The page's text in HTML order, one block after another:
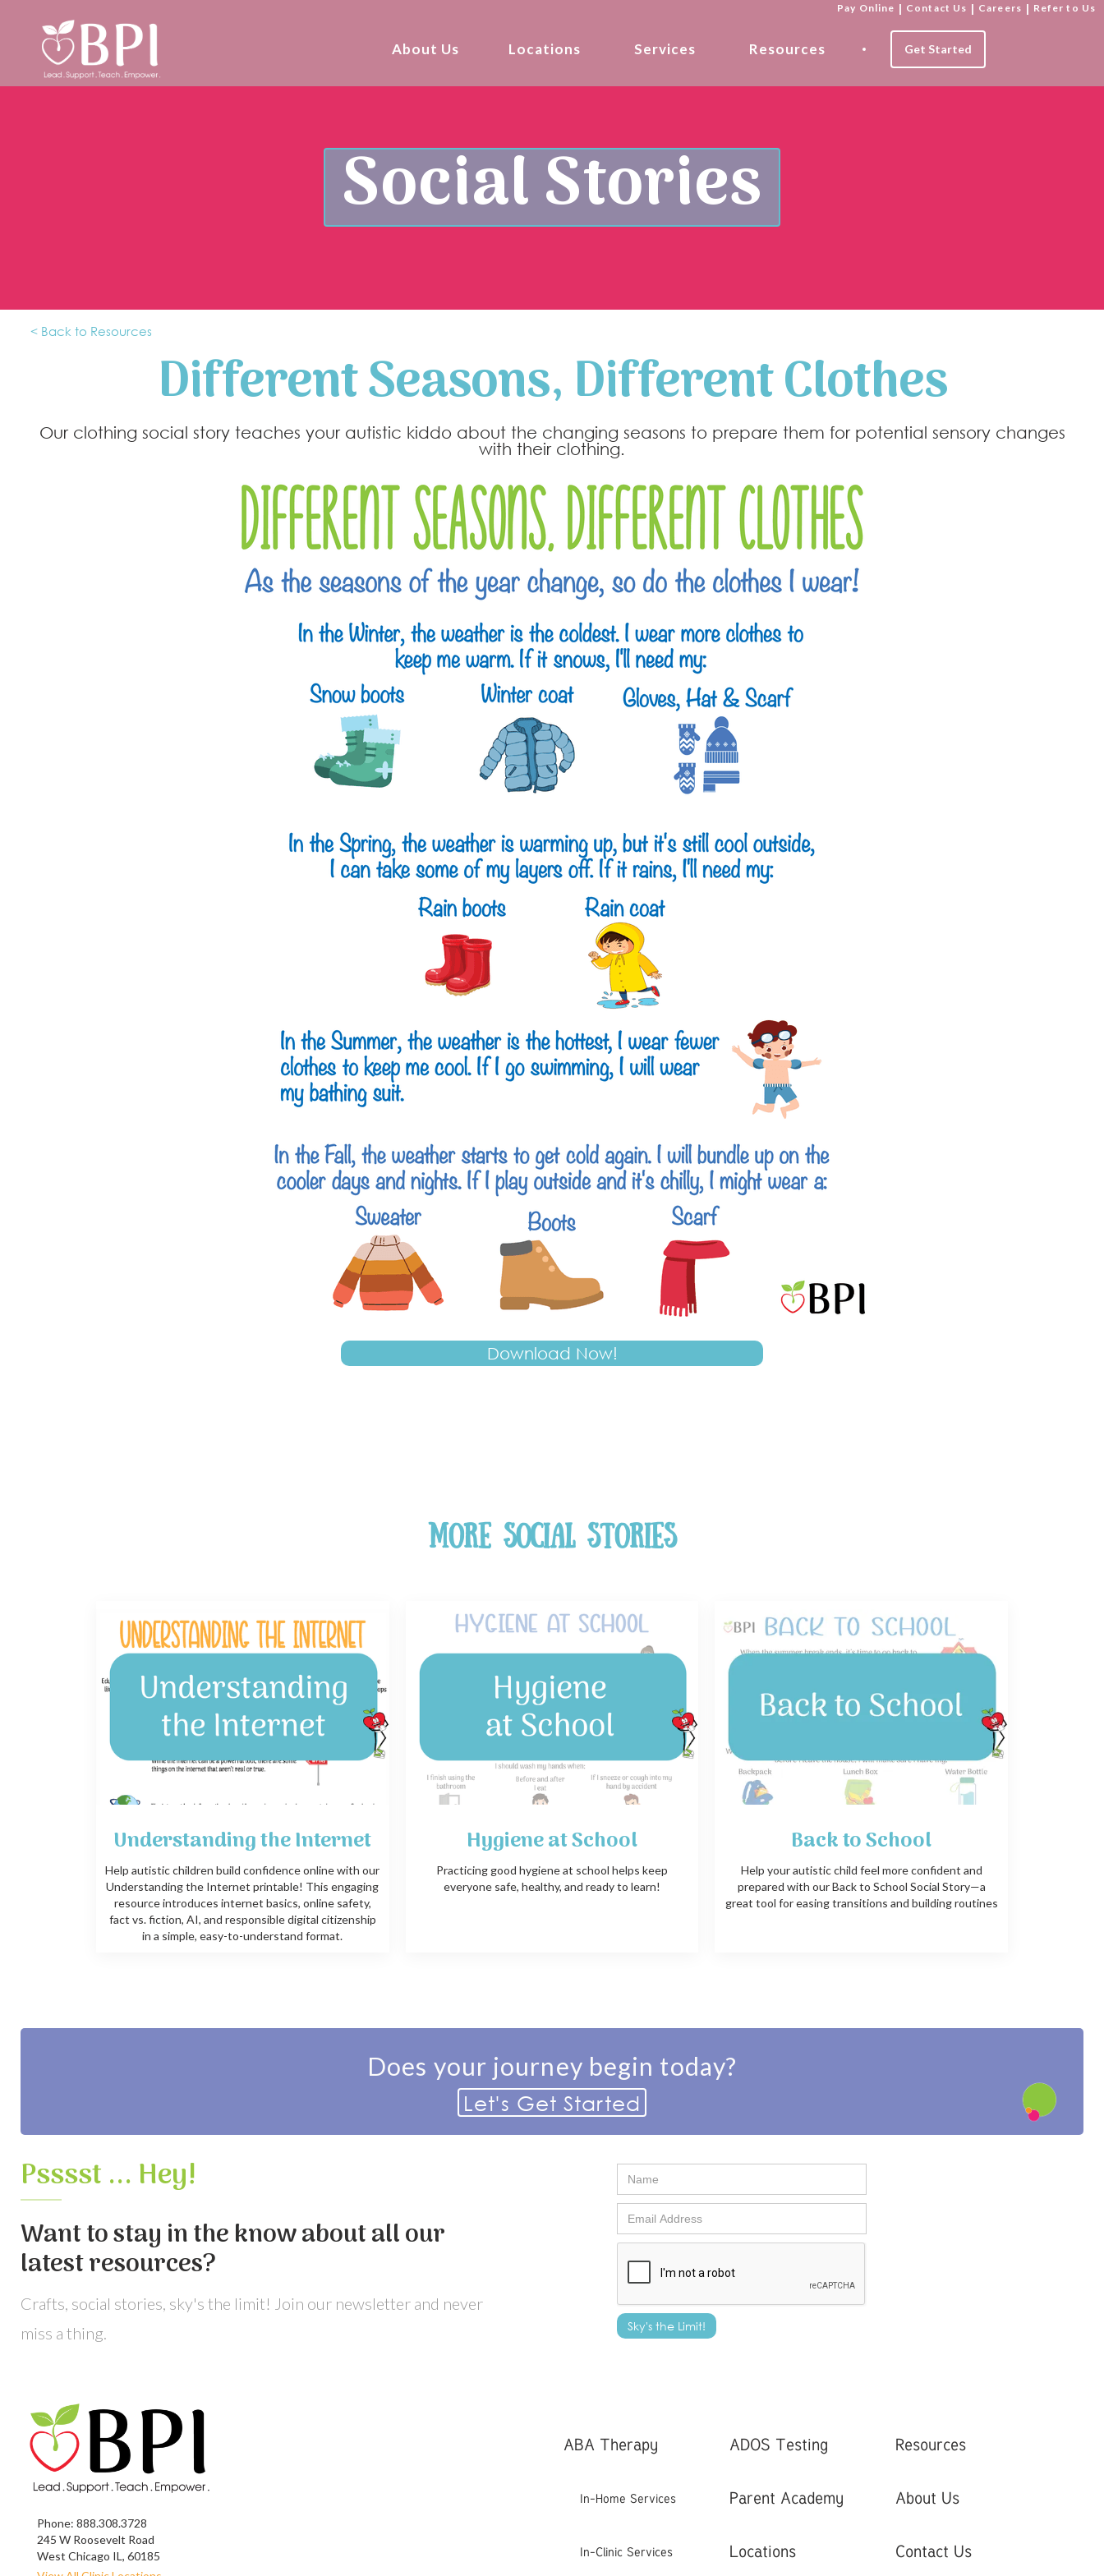
Pay Online | Contact Us | Careers | Refer to Us
About Us Locations Services Resources Get Started
Social Stories
< Back to Resources
Different Seasons, Different Clothes
Our clothing social story teaches your autistic kiddo about the changing seasons to prepare them for potential sensory changes
with their clothing.
Download Now!
More Social Stories
Understanding the Internet
Help autistic children build confidence online with our
Understanding the Internet printable! This engaging
resource introduces internet basics, online safety,
fact vs. fiction, AI, and responsible digital citizenship
in a simple, easy-to-understand format.
Hygiene at School
Practicing good hygiene at school helps keep
everyone safe, healthy, and ready to learn!
Back to School
Help your autistic child feel more confident and
prepared with our Back to School Social Story—a
great tool for easing transitions and building routines
Does your journey begin today?
Let's Get Started
Psssst ... Hey!
Want to stay in the know about all our
latest resources?
Crafts, social stories, sky's the limit! Join our newsletter and never
miss a thing.
Phone: 888.308.3728
245 W Roosevelt Road
West Chicago IL, 60185
ABA Therapy ADOS Testing Resources
In-Home Services Parent Academy About Us
In-Clinic Services Locations Contact Us